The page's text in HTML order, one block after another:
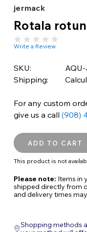
jermack
Rotala
Write a Review
SKU:
Shipping:
For any custom
give us a call (908)
This product is not
Please note: Items in
shipped directly from
and delivery times
Shopping methods